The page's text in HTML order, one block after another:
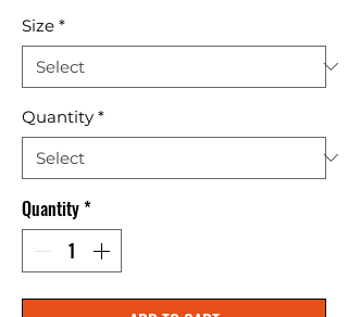
Size *
Quantity *
Quantity*